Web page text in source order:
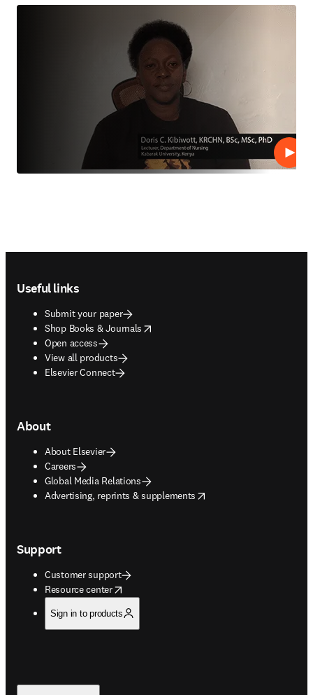
Play
Useful links
Submit your paper
Shop Books & Journals
opens in new tab/window
Open access
View all products
Elsevier Connect
About
About Elsevier
Careers
Global Media Relations
Advertising, reprints & supplements
opens in new tab/window
Support
Customer support
Resource center
opens in new tab/window
Sign in to products